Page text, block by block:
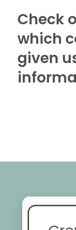
Check
which
given